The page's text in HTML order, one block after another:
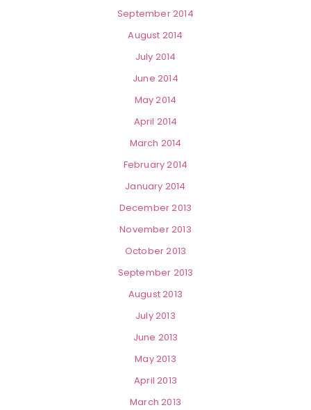
September 2014
August 2014
July 2014
June 2014
May 2014
April 2014
March 2014
February 2014
January 2014
December 2013
November 2013
October 2013
September 2013
August 2013
July 2013
June 2013
May 2013
April 2013
March 2013